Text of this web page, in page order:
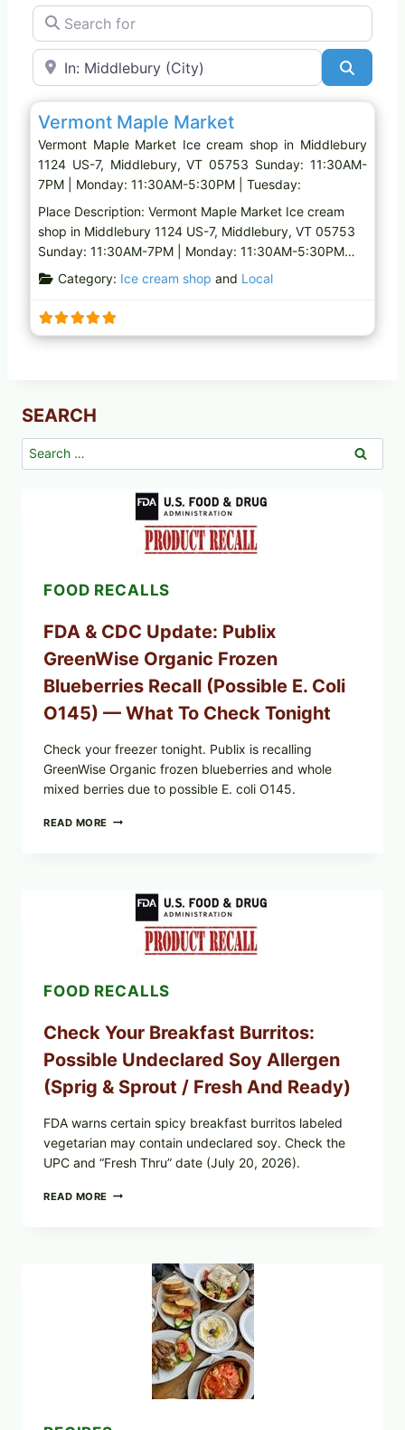
Search for
Near
Ice cream shop
Vermont Maple Market
Vermont Maple Market Ice cream shop in Middlebury
1124 US-7, Middlebury, VT 05753 Sunday: 11:30AM-
7PM | Monday: 11:30AM-5:30PM | Tuesday:
Place Description: Vermont Maple Market Ice cream
shop in Middlebury 1124 US-7, Middlebury, VT 05753
Sunday: 11:30AM-7PM | Monday: 11:30AM-5:30PM…
Category: Ice cream shop and Local
SEARCH
Search
for:
FOOD RECALLS
FDA & CDC Update: Publix
GreenWise Organic Frozen
Blueberries Recall (Possible E. Coli
O145) — What To Check Tonight
Check your freezer tonight. Publix is recalling
GreenWise Organic frozen blueberries and whole
mixed berries due to possible E. coli O145.
READ MORE FDA
GREENWISE
ORGANIC
FROZEN
BLUEBERRIES
RECALL
E.
—
WHAT
TO
CHECK
TONIGHT
FOOD RECALLS
Check Your Breakfast Burritos:
Possible Undeclared Soy Allergen
(Sprig & Sprout / Fresh And Ready)
FDA warns certain spicy breakfast burritos labeled
vegetarian may contain undeclared soy. Check the
UPC and “Fresh Thru” date (July 20, 2026).
READ MORE CHECK
UNDECLARED
ALLERGEN